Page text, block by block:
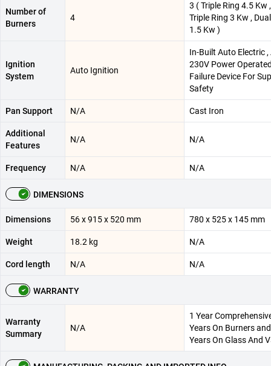
Number of
Burners
4
3 ( Triple Ring 4.5 Kw
Triple Ring 3 Kw ,
1.5 Kw )
Ignition
System
Auto Ignition
In-Built Auto Electric ,
230V Power
Failure Device For
Safety
Pan Support N/A Cast Iron
Additional
Features
N/A N/A
Frequency N/A N/A
DIMENSIONS
Dimensions 56 x 915 x 520 mm 780 x 525 x 145 mm
Weight 18.2 kg N/A
Cord length N/A N/A
WARRANTY
Warranty
Summary
N/A
1 Year
Years On Burners
Years On Glass And